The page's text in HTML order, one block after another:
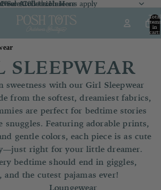
Sale CollectionHere
Sale Collection Here
New ArrivalsHere
$100 *exclusions apply
Total
items
in
cart:
SLEEPWEAR
sweetness with our Girl Sleepwear
from the softest, dreamiest fabrics,
are perfect for bedtime stories
snuggles. Featuring adorable prints,
gentle colors, each piece is as cute
right for your little dreamer.
bedtime should end in giggles,
and the cutest pajamas ever!
Loungewear